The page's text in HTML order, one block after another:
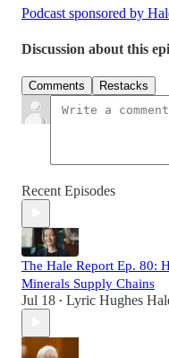
Podcast sponsored by
Discussion about this
Comments Restacks
Recent Episodes
The Hale Report Ep. 80:
Minerals Supply Chains
Jul 18 • Lyric Hughes